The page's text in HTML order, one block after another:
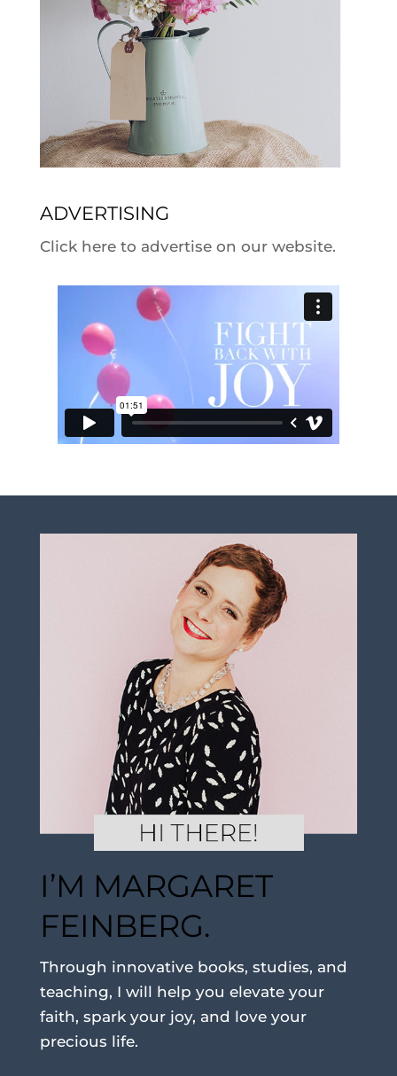
ADVERTISING
Click here to advertise on our website.
I’M MARGARET
FEINBERG.
Through innovative books, studies, and
teaching, I will help you elevate your
faith, spark your joy, and love your
precious life.